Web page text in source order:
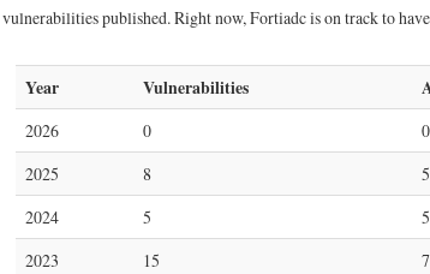
published. Right now, Fortiadc is on track to
Year Vulnerabilities
2026 0
2025
8
2024
5
2023
15